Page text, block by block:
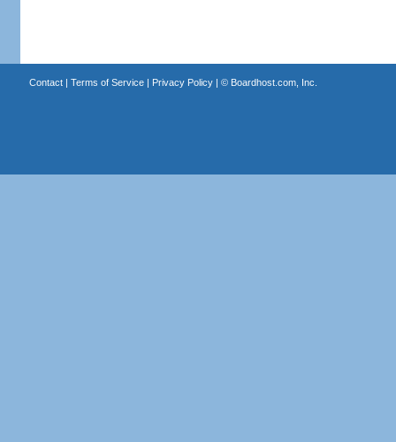
Contact| Terms of Service| Privacy Policy| © Boardhost.com, Inc.